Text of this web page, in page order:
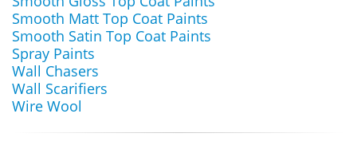
Smooth Matt Top Coat Paints
Smooth Satin Top Coat Paints
Spray Paints
Wall Chasers
Wall Scarifiers
Wire Wool